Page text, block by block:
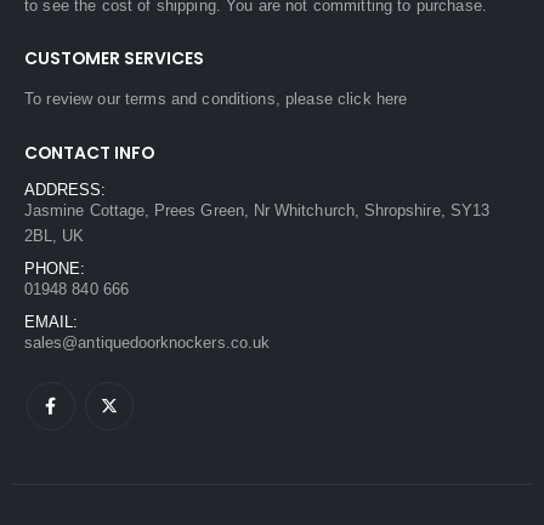
to see the cost of shipping. You are not committing to purchase.
CUSTOMER SERVICES
To review our terms and conditions, pleaseclick here
CONTACT INFO
ADDRESS:
Jasmine Cottage, Prees Green, Nr Whitchurch, Shropshire, SY13
2BL, UK
PHONE:
01948 840 666
EMAIL:
sales@antiquedoorknockers.co.uk